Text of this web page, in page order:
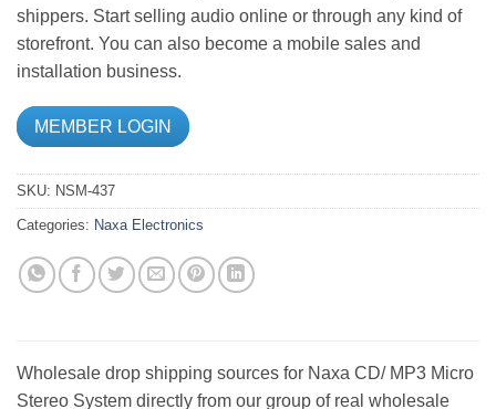
shippers. Start selling audio online or through any kind of
storefront. You can also become a mobile sales and
installation business.
MEMBER LOGIN
SKU: NSM-437
Categories: Naxa Electronics
Wholesale drop shipping sources for Naxa CD/ MP3 Micro
Stereo System directly from our group of real wholesale